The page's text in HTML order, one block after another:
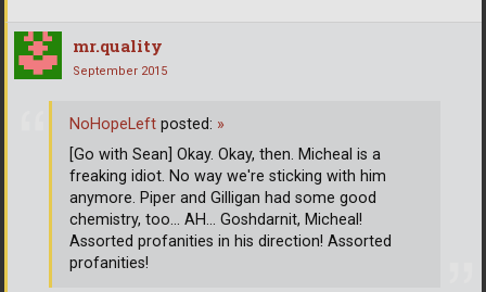
mr.quality
September 2015
NoHopeLeft posted: »
[Go with Sean] Okay. Okay, then. Micheal is a
freaking idiot. No way we're sticking with him
anymore. Piper and Gilligan had some good
chemistry, too... AH... Goshdarnit, Micheal!
Assorted profanities in his direction! Assorted
profanities!